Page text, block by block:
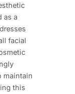
as a
facial
maintain
this